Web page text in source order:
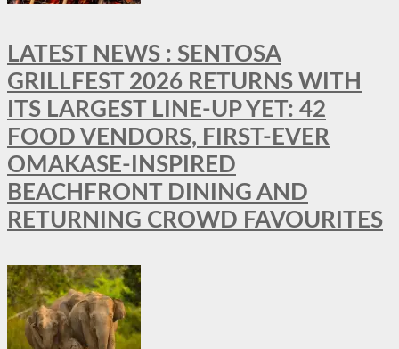
LATEST NEWS : SENTOSA
GRILLFEST 2026 RETURNS WITH
ITS LARGEST LINE-UP YET: 42
FOOD VENDORS, FIRST-EVER
OMAKASE-INSPIRED
BEACHFRONT DINING AND
RETURNING CROWD FAVOURITES